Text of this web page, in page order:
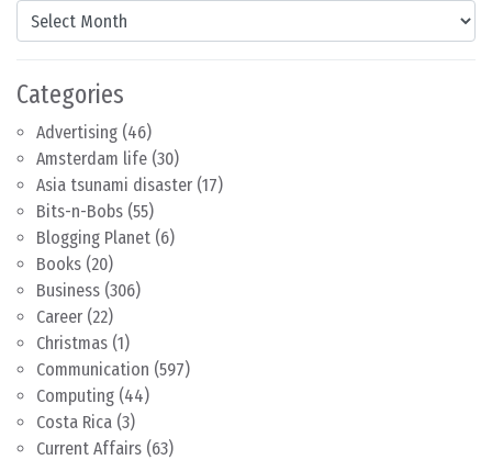
Content by Month
Categories
Advertising (46)
Amsterdam life (30)
Asia tsunami disaster (17)
Bits-n-Bobs (55)
Blogging Planet (6)
Books (20)
Business (306)
Career (22)
Christmas (1)
Communication (597)
Computing (44)
Costa Rica (3)
Current Affairs (63)